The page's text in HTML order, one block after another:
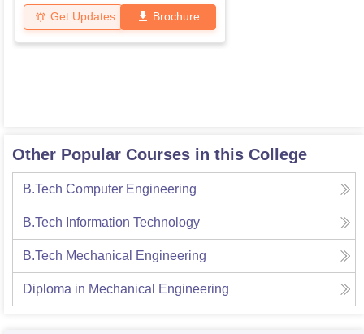
Get Updates Brochure
Other Popular Courses in this College
B.Tech Computer Engineering
B.Tech Information Technology
B.Tech Mechanical Engineering
Diploma in Mechanical Engineering